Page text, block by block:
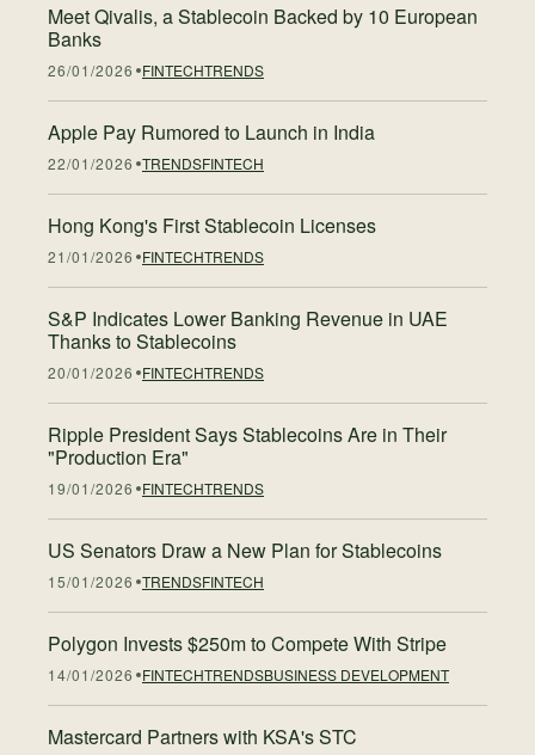
Meet Qivalis, a Stablecoin Backed by 10 European
Banks
26/01/2026 FINTECHTRENDS
Apple Pay Rumored to Launch in India
22/01/2026 TRENDSFINTECH
Hong Kong's First Stablecoin Licenses
21/01/2026 FINTECHTRENDS
S&P Indicates Lower Banking Revenue in UAE
Thanks to Stablecoins
20/01/2026 FINTECHTRENDS
Ripple President Says Stablecoins Are in Their
"Production Era"
19/01/2026 FINTECHTRENDS
US Senators Draw a New Plan for Stablecoins
15/01/2026 TRENDSFINTECH
Polygon Invests $250m to Compete With Stripe
14/01/2026 FINTECHTRENDSBUSINESS DEVELOPMENT
Mastercard Partners with KSA's STC